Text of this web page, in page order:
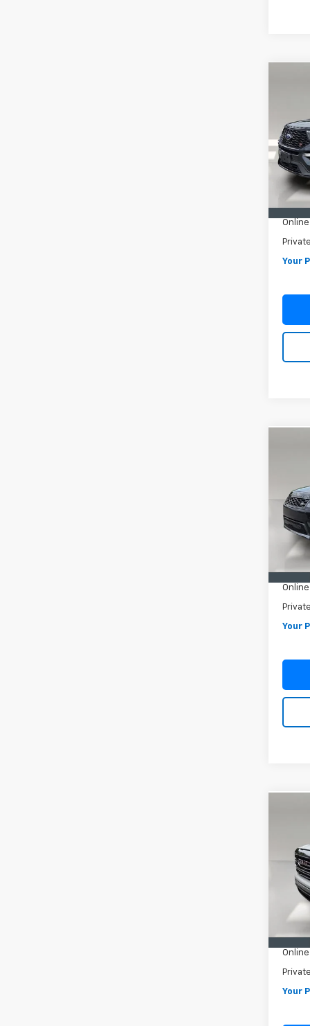
VIN:
Model:
Retail
Your
VIN:
Model:
Retail
Pre
Your
VIN:
Model:
Retail
Pre
Your